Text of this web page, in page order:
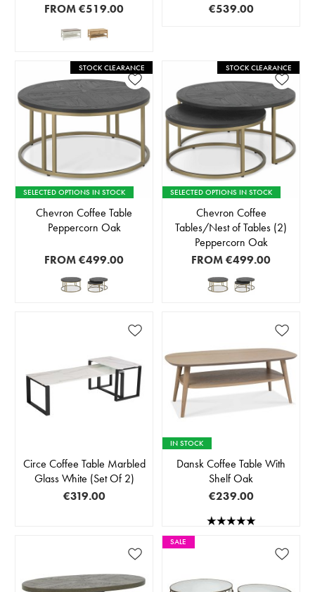
FROM€519.00
€539.00
STOCK CLEARANCE
SELECTED OPTIONS IN STOCK
Chevron Coffee Table
Peppercorn Oak
FROM€499.00
STOCK CLEARANCE
SELECTED OPTIONS IN STOCK
Chevron Coffee
Tables/Nest of Tables (2)
Peppercorn Oak
FROM€499.00
Circe Coffee Table Marbled
Glass White (Set Of 2)
€319.00
IN STOCK
Dansk Coffee Table With
Shelf Oak
€239.00
SALE